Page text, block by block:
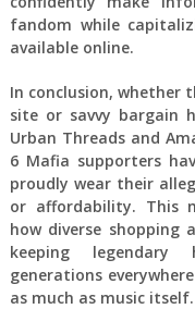
fandom while
available online.
In conclusion, whether
site or savvy bargain
Urban Threads and
6 Mafia supporters
proudly wear their
or affordability. This
how diverse shopping
keeping
generations
as much as music itself.